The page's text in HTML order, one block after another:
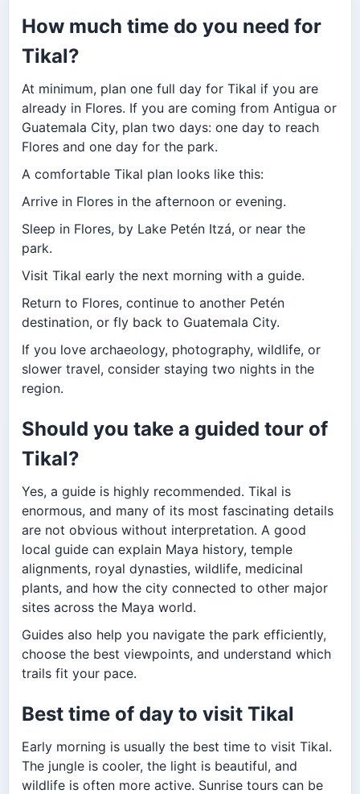
How much time do you need for
Tikal?
At minimum, plan one full day for Tikal if you are
already in Flores. If you are coming from Antigua or
Guatemala City, plan two days: one day to reach
Flores and one day for the park.
A comfortable Tikal plan looks like this:
Arrive in Flores in the afternoon or evening.
Sleep in Flores, by Lake Petén Itzá, or near the
park.
Visit Tikal early the next morning with a guide.
Return to Flores, continue to another Petén
destination, or fly back to Guatemala City.
If you love archaeology, photography, wildlife, or
slower travel, consider staying two nights in the
region.
Should you take a guided tour of
Tikal?
Yes, a guide is highly recommended. Tikal is
enormous, and many of its most fascinating details
are not obvious without interpretation. A good
local guide can explain Maya history, temple
alignments, royal dynasties, wildlife, medicinal
plants, and how the city connected to other major
sites across the Maya world.
Guides also help you navigate the park efficiently,
choose the best viewpoints, and understand which
trails fit your pace.
Best time of day to visit Tikal
Early morning is usually the best time to visit Tikal.
The jungle is cooler, the light is beautiful, and
wildlife is often more active. Sunrise tours can be